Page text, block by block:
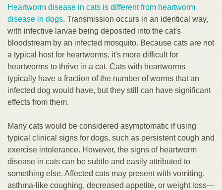
Heartworm disease in cats is different from heartworm
disease in dogs. Transmission occurs in an identical way,
with infective larvae being deposited into the cat's
bloodstream by an infected mosquito. Because cats are not
a typical host for heartworms, it's more difficult for
heartworms to thrive in a cat. Cats with heartworms
typically have a fraction of the number of worms that an
infected dog would have, but they still can have significant
effects from them.
Many cats would be considered asymptomatic if using
typical clinical signs for dogs, such as persistent cough and
exercise intolerance. However, the signs of heartworm
disease in cats can be subtle and easily attributed to
something else. Affected cats may present with vomiting,
asthma-like coughing, decreased appetite, or weight loss—